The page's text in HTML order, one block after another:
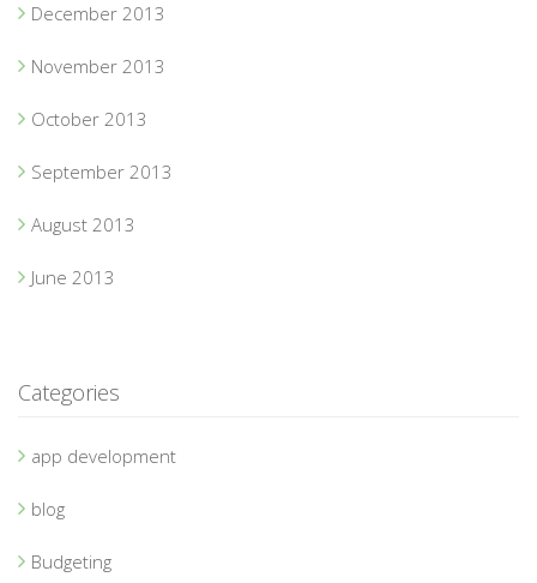
December 2013
November 2013
October 2013
September 2013
August 2013
June 2013
Categories
app development
blog
Budgeting